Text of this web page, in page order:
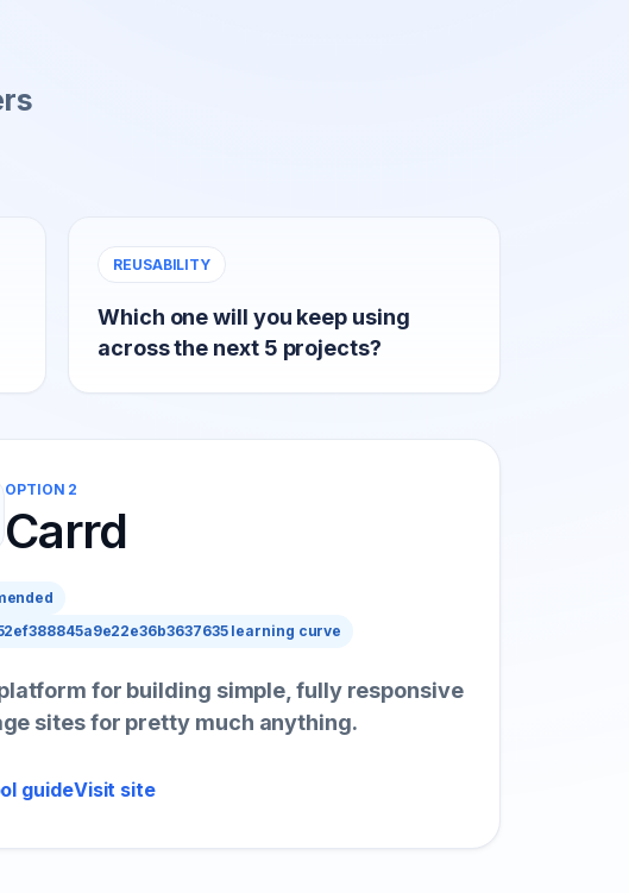
REUSABILITY
Which one will you keep using
across the next 5 projects?
OPTION 2
Carrd
learning curve
for building simple, fully responsive
sites for pretty much anything.
guideVisit site